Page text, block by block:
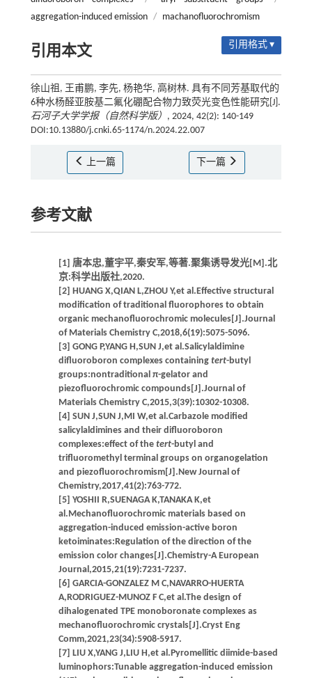
aggregation-induced emission / machanofluorochromism
引用本文 引用格式 ▾
徐山祖, 王甫鹏, 李先, 杨艳华, 高树林. 具有不同芳基取代的
6种水杨醛亚胺基二氟化硼配合物力致荧光变色性能研究[J].
石河子大学学报（自然科学版） , 2024, 42(2): 140-149
DOI:10.13880/j.cnki.65-1174/n.2024.22.007
上一篇 下一篇
参考文献
[1] 唐本忠,董宇平,秦安军,等著.聚集诱导发光[M].北
京:科学出版社,2020.
[2] HUANG X,QIAN L,ZHOU Y,et al.Effective structural
modification of traditional fluorophores to obtain
organic mechanofluorochromic molecules[J].Journal
of Materials Chemistry C,2018,6(19):5075-5096.
[3] GONG P,YANG H,SUN J,et al.Salicylaldimine
difluoroboron complexes containing tert-butyl
groups:nontraditional π-gelator and
piezofluorochromic compounds[J].Journal of
Materials Chemistry C,2015,3(39):10302-10308.
[4] SUN J,SUN J,MI W,et al.Carbazole modified
salicylaldimines and their difluoroboron
complexes:effect of the tert-butyl and
trifluoromethyl terminal groups on organogelation
and piezofluorochromism[J].New Journal of
Chemistry,2017,41(2):763-772.
[5] YOSHII R,SUENAGA K,TANAKA K,et
al.Mechanofluorochromic materials based on
aggregation-induced emission-active boron
ketoiminates:Regulation of the direction of the
emission color changes[J].Chemistry-A European
Journal,2015,21(19):7231-7237.
[6] GARCIA-GONZALEZ M C,NAVARRO-HUERTA
A,RODRIGUEZ-MUNOZ F C,et al.The design of
dihalogenated TPE monoboronate complexes as
mechanofluorochromic crystals[J].Cryst Eng
Comm,2021,23(34):5908-5917.
[7] LIU X,YANG J,LIU H,et al.Pyromellitic diimide-based
luminophors:Tunable aggregation-induced emission